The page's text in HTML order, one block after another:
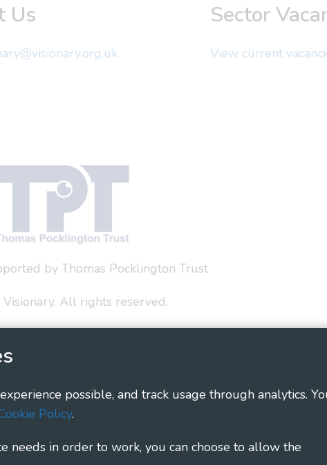
possible, and track usage through analytics.
Policy.
needs in order to work, you can choose to allow the
Us Sector
View current
by Thomas Pocklington Trust
All rights reserved.
Sight Loss Charities, a CIO registered in England and
in Scotland number SC044163